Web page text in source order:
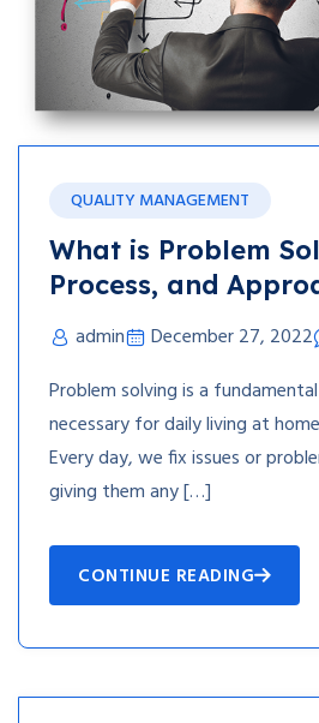
QUALITY MANAGEMENT
What is Problem
Process, and
admin December 27, 2022
Problem solving is a
necessary for daily living at
Every day, we fix issues or
giving them any […]
CONTINUE READING